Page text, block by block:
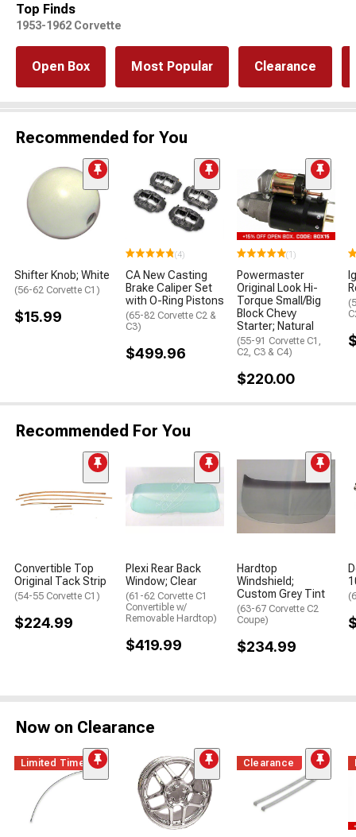
Top Finds
1953-1962 Corvette
Open Box Most Popular Clearance
Recommended for You
Shifter Knob; White
(56-62 Corvette C1)
$15.99
(4)
CA New Casting
Brake Caliper Set
with O-Ring Pistons
(65-82 Corvette C2 &
C3)
$499.96
(1)
Powermaster
Original Look Hi-
Torque Small/Big
Block Chevy
Starter; Natural
(55-91 Corvette C1,
C2, C3 & C4)
$220.00
Recommended For You
Convertible Top
Original Tack Strip
(54-55 Corvette C1)
$224.99
Plexi Rear Back
Window; Clear
(61-62 Corvette C1
Convertible w/
Removable Hardtop)
$419.99
Hardtop
Windshield;
Custom Grey Tint
(63-67 Corvette C2
Coupe)
$234.99
Now on Clearance
Limited Time Clearance